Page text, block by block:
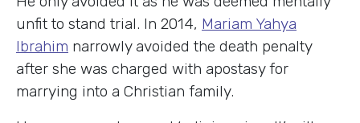
unfit to stand trial. In 2014, Mariam Yahya
Ibrahim narrowly avoided the death penalty
after she was charged with apostasy for
marrying into a Christian family.